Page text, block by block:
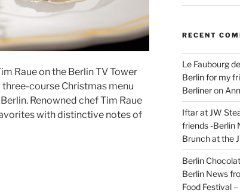
Raue on the Berlin TV Tower
course Christmas menu
Renowned chef Tim Raue
with distinctive notes of
RECENT
Le Faubourg
Berlin for my
Berlineron
Iftar at JW
friends -Berlin
Brunch at the
Berlin
Berlin News
Food Festival